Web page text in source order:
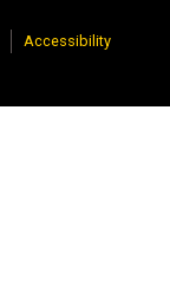
Accessibility